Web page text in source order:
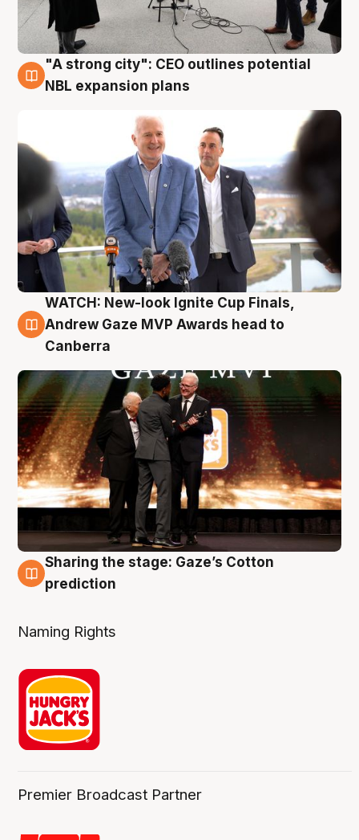
3 Aug
"A strong city": CEO outlines potential
NBL expansion plans
3 Aug
WATCH: New-look Ignite Cup Finals,
Andrew Gaze MVP Awards head to
Canberra
3 Aug
Sharing the stage: Gaze’s Cotton
prediction
Naming Rights
Premier Broadcast Partner